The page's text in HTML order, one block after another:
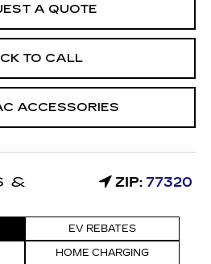
A QUOTE
TO CALL
ACCESSORIES